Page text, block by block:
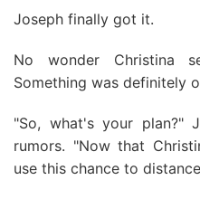
Joseph finally got it.
No wonder Christina
Something was definitely
"So, what's your plan?"
rumors. "Now that
use this chance to